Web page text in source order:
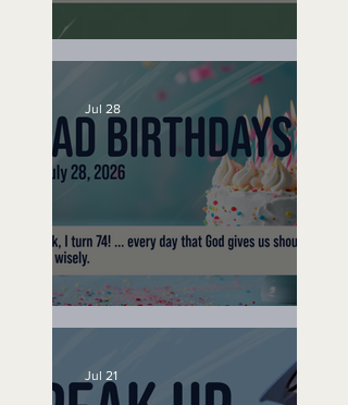
A Word to the Wise
No Bad Birthdays
Jul 28
Jul 21